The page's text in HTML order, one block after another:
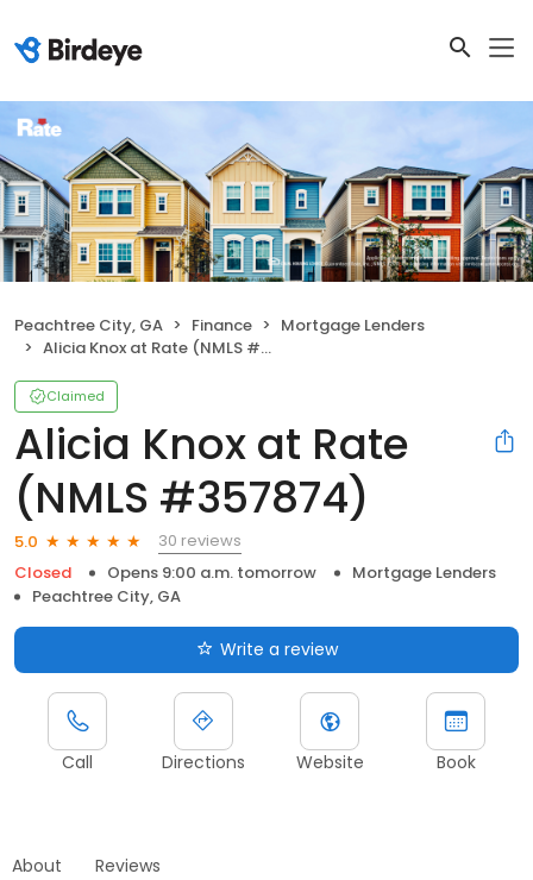
Peachtree City, GA Finance
Mortgage Lenders
Alicia Knox at Rate (NMLS #357874)
Claimed
Alicia Knox at Rate
(NMLS #357874)
5.0
30 reviews
Closed
Opens 9:00 a.m. tomorrow
Mortgage Lenders
Peachtree City, GA
Write a review
Call Directions Website Book
About Reviews